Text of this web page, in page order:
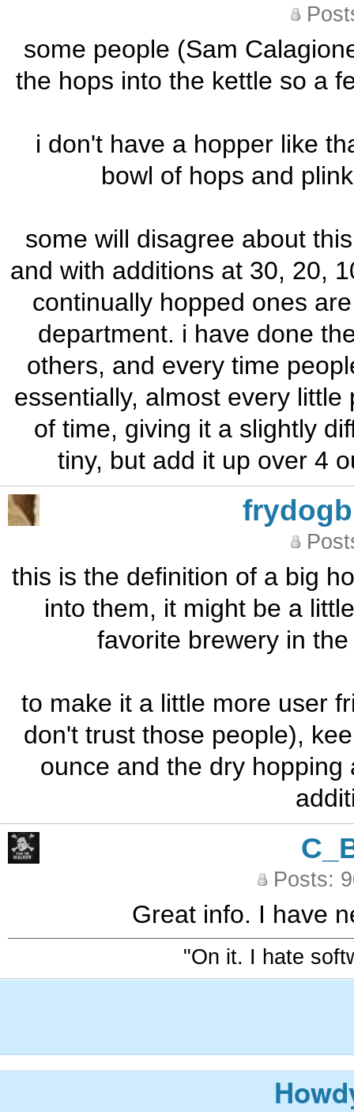
some people (Sam
the hops into the kettle so a
i don't have a hopper like
bowl of hops and
some will disagree about
and with additions at 30, 20,
continually hopped ones
department. i have done
others, and every time
essentially, almost every
of time, giving it a slightly
tiny, but add it up over 4
this is the definition of a big
into them, it might be a
favorite brewery in
to make it a little more user
don't trust those people),
ounce and the dry
Posts:
Great info. I have
"On it. I hate